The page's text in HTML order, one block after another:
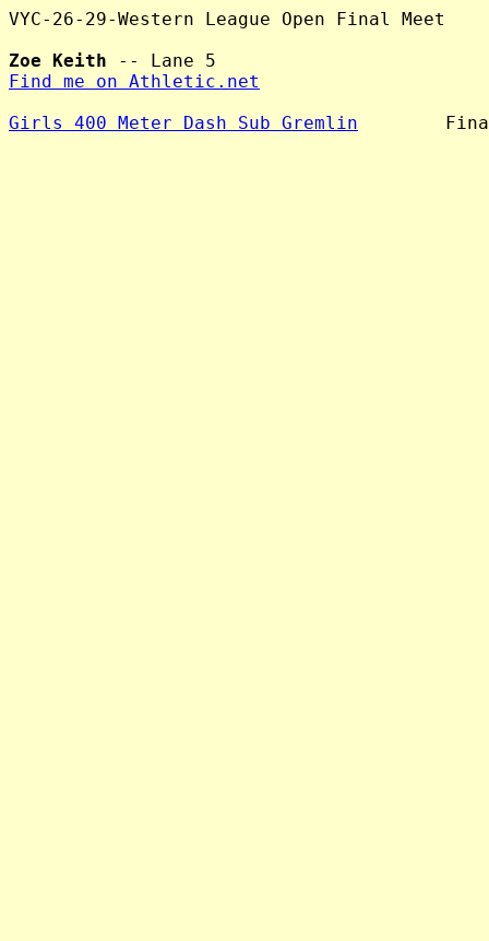
VYC-26-29-Western League Open Final Meet
Zoe Keith
Find me on Athletic.net
Girls 400 Meter Dash Sub Gremlin